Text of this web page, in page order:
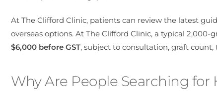
At The Clifford Clinic, patients can review the latest
overseas options. At The Clifford Clinic, a typical 2,000-
$6,000 before GST, subject to consultation, graft count,
Why Are People Searching for